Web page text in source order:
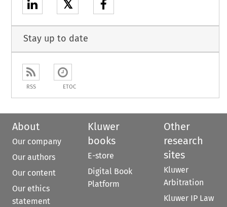
𝕏
Stay up to date
RSS ETOC
About
Our company
Our authors
Our content
Our ethics
statement
Kluwer
books
E-store
Digital Book
Platform
Other
research
sites
Kluwer
Arbitration
Kluwer IP Law